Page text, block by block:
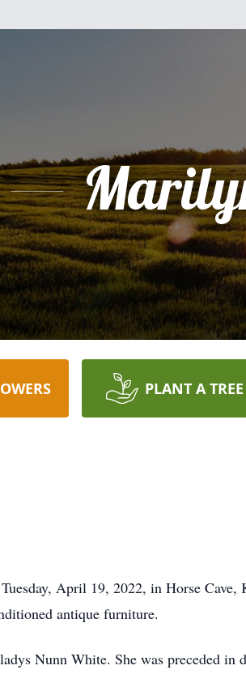
PLANT A TREE
April 19, 2022, in Horse Cave,
antique furniture.
Nunn White. She was preceded in